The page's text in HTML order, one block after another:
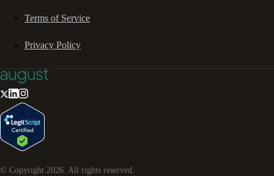
Terms of Service
Privacy Policy
© Copyright 2026. All rights reserved.